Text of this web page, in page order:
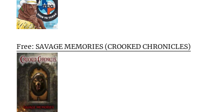
Free: SAVAGE MEMORIES (CROOKED CHRONICLES)